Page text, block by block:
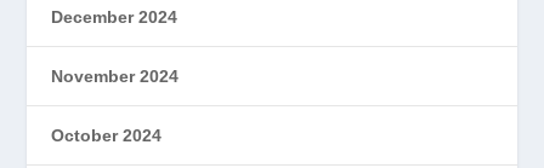
December 2024
November 2024
October 2024